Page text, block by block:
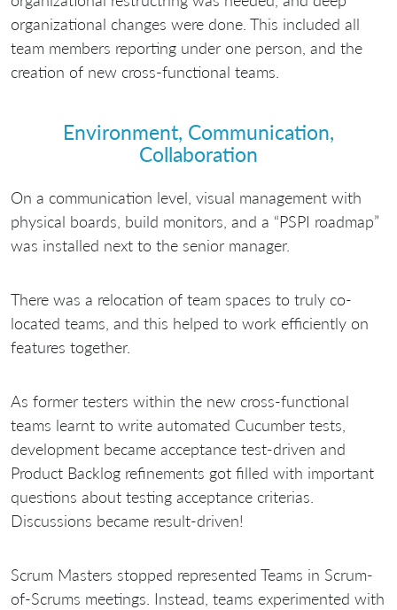
organizational changes were done. This included all
team members reporting under one person, and the
creation of new cross-functional teams.
Environment, Communication,
Collaboration
On a communication level, visual management with
physical boards, build monitors, and a “PSPI roadmap”
was installed next to the senior manager.
There was a relocation of team spaces to truly co-
located teams, and this helped to work efficiently on
features together.
As former testers within the new cross-functional
teams learnt to write automated Cucumber tests,
development became acceptance test-driven and
Product Backlog refinements got filled with important
questions about testing acceptance criterias.
Discussions became result-driven!
Scrum Masters stopped represented Teams in Scrum-
of-Scrums meetings. Instead, teams experimented with